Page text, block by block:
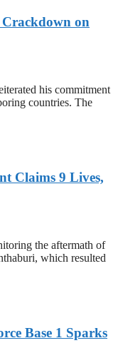
on
his commitment
countries. The
Claims 9 Lives,
the aftermath of
which resulted
Base 1 Sparks